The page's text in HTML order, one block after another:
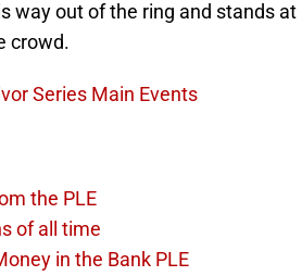
way out of the ring and stands at
crowd.
Series Main Events
the PLE
of all time
in the Bank PLE